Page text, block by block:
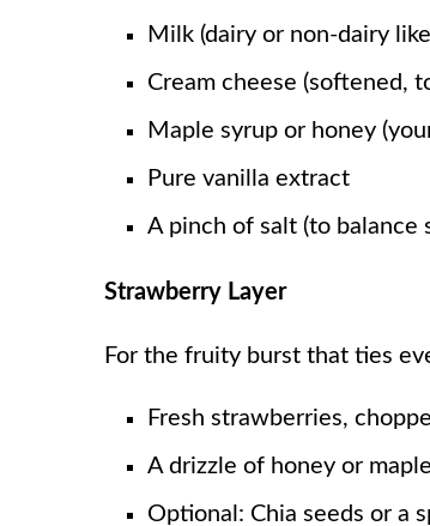
Milk (dairy or non-dairy
Cream cheese (softened,
Maple syrup or honey
Pure vanilla extract
A pinch of salt (to balance
Strawberry Layer
For the fruity burst that ties
Fresh strawberries,
A drizzle of honey or
Optional: Chia seeds or a